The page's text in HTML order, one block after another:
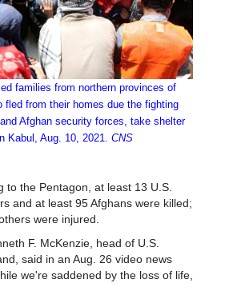
families from northern provinces of
fled from their homes due the fighting
Afghan security forces, take shelter
Kabul, Aug. 10, 2021. CNS
Pentagon, at least 13 U.S.
and at least 95 Afghans were killed;
were injured.
F. McKenzie, head of U.S.
said in an Aug. 26 video news
we're saddened by the loss of life,